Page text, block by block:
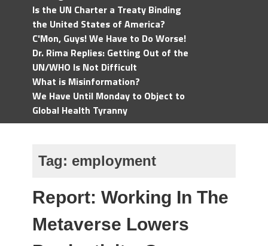
Is the UN Charter a Treaty Binding
the United States of America?
C'Mon, Guys! We Have to Do Worse!
Dr. Rima Replies: Getting Out of the
UN/WHO Is Not Difficult
What is Misinformation?
We Have Until Monday to Object to
Global Health Tyranny
Tag: employment
Report: Working In The
Metaverse Lowers